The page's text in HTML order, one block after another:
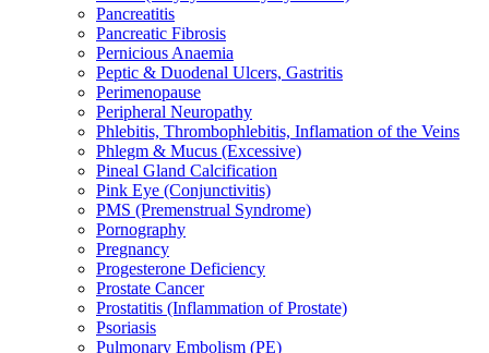
Pancreatitis
Pancreatic Fibrosis
Pernicious Anaemia
Peptic & Duodenal Ulcers, Gastritis
Perimenopause
Peripheral Neuropathy
Phlebitis, Thrombophlebitis, Inflamation of the Veins
Phlegm & Mucus (Excessive)
Pineal Gland Calcification
Pink Eye (Conjunctivitis)
PMS (Premenstrual Syndrome)
Pornography
Pregnancy
Progesterone Deficiency
Prostate Cancer
Prostatitis (Inflammation of Prostate)
Psoriasis
Pulmonary Embolism (PE)